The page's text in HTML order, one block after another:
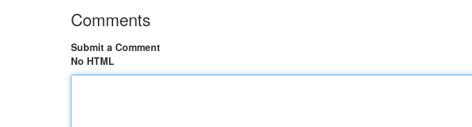
Comments
Submit a Comment
No HTML